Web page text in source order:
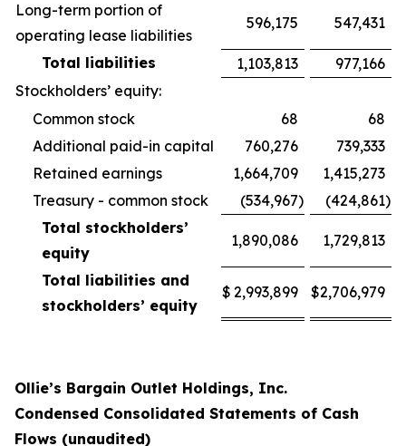
Long-term portion of
operating lease liabilities
596,175 547,431
Total liabilities 1,103,813
977,166
Stockholders’ equity:
Common stock
68
68
Additional paid-in capital
760,276
739,333
Retained earnings
1,664,709
1,415,273
Treasury - common stock
(534,967) (424,861)
Total stockholders’
equity
1,890,086 1,729,813
Total liabilities and
stockholders’ equity
$ 2,993,899 $2,706,979
Ollie’s Bargain Outlet Holdings, Inc.
Condensed Consolidated Statements of Cash
Flows (unaudited)